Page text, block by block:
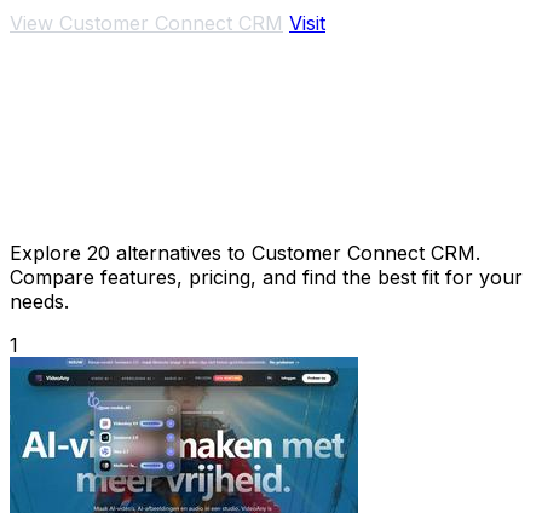
View Customer Connect CRM Visit
Explore 20 alternatives to Customer Connect CRM.
Compare features, pricing, and find the best fit for your
needs.
1